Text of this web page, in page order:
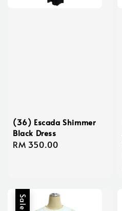
(36) Escada Shimmer
Black Dress
Regular
RM 350.00
Sale